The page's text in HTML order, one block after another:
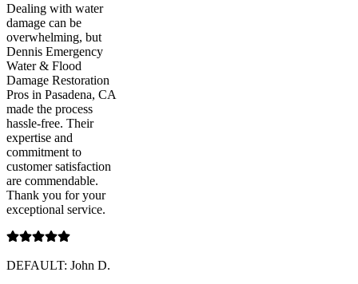
Dealing with water
damage can be
overwhelming, but
Dennis Emergency
Water & Flood
Damage Restoration
Pros in Pasadena, CA
made the process
hassle-free. Their
expertise and
commitment to
customer satisfaction
are commendable.
Thank you for your
exceptional service.
DEFAULT: John D.